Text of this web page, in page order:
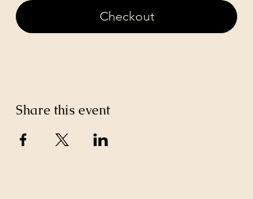
Checkout
Share this event